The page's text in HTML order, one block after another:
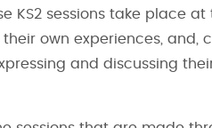
KS2 sessions take place
own experiences, and,
and discussing